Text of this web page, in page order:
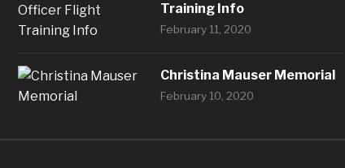
Training Info
February 11, 2020
Christina Mauser Memorial
February 10, 2020